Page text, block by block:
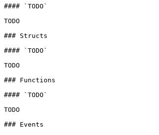
#### `TODO`
TODO
### Structs
#### `TODO`
TODO
### Functions
#### `TODO`
TODO
### Events